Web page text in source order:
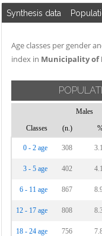
Synthesis data
Age classes per gender
index in Municipality of
Males
Classes
(n.)
0 - 2 age 308
3 - 5 age 402
6 - 11 age 867
12 - 17 age 808
18 - 24 age 756